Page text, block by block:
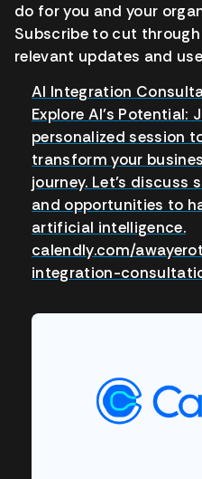
do for you and your
Subscribe to cut
relevant updates and
AI Integration
Explore AI’s Potential:
personalized session
transform your
journey. Let’s discuss
and opportunities to
artificial intelligence.
calendly.com/
integration-